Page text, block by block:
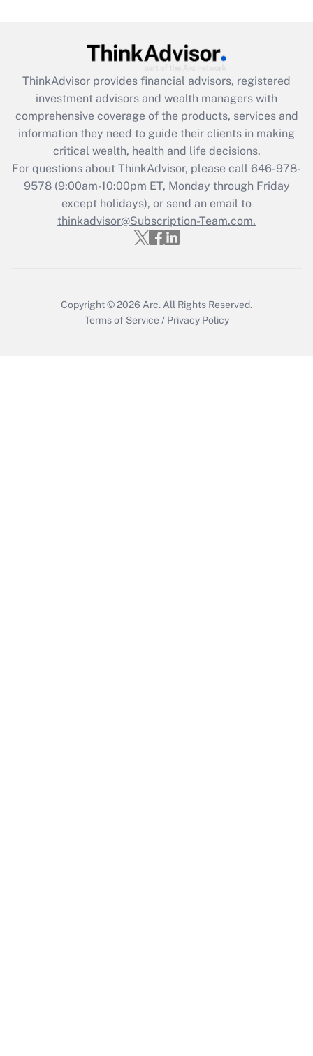
What is the CARES Act employee
retention tax credit that was available
during 2020 and 2021?
Get Answer
Recently Updated Q&As
Who must file a return?
Get Answer
ThinkAdvisor provides financial advisors, registered
investment advisors and wealth managers with
comprehensive coverage of the products, services and
information they need to guide their clients in making
critical wealth, health and life decisions.
For questions about ThinkAdvisor, please call 646-978-
9578(9:00am-10:00pm ET, Monday through Friday
except holidays), or send an email to
thinkadvisor@Subscription-Team.com.
Copyright © 2026 Arc. All Rights Reserved.
Terms of Service / Privacy Policy